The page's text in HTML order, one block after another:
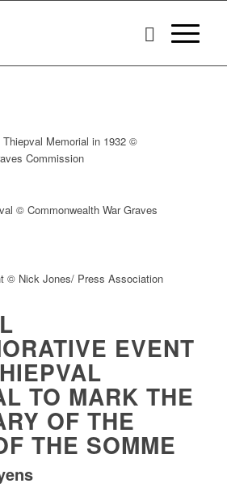
Memorial in 1932 ©
Commission
© Commonwealth War Graves
© Nick Jones/ Press Association
EVENT
TO MARK THE
OF THE
THE SOMME